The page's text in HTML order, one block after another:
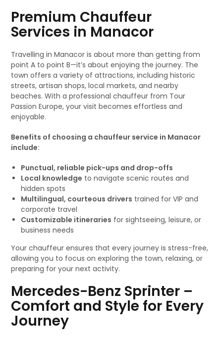
Premium Chauffeur
Services in Manacor
Travelling in Manacor is about more than getting from
point A to point B—it’s about enjoying the journey. The
town offers a variety of attractions, including historic
streets, artisan shops, local markets, and nearby
beaches. With a professional chauffeur from Tour
Passion Europe, your visit becomes effortless and
enjoyable.
Benefits of choosing a chauffeur service in Manacor
include:
Punctual, reliable pick-ups and drop-offs
Local knowledge to navigate scenic routes and
hidden spots
Multilingual, courteous drivers trained for VIP and
corporate travel
Customizable itineraries for sightseeing, leisure, or
business needs
Your chauffeur ensures that every journey is stress-free,
allowing you to focus on exploring the town, relaxing, or
preparing for your next activity.
Mercedes-Benz Sprinter –
Comfort and Style for Every
Journey